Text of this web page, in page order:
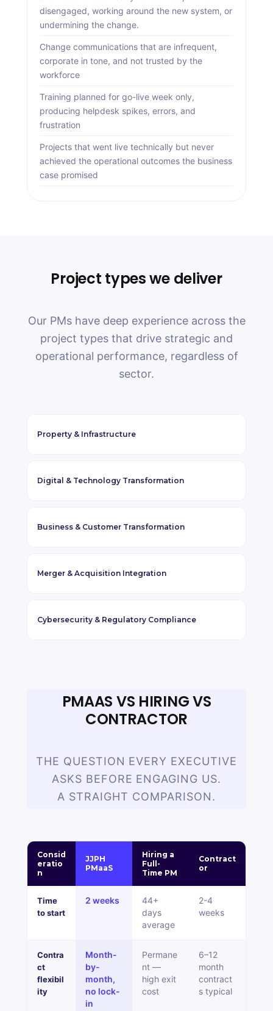
disengaged, working around the new system, or
undermining the change.
Change communications that are infrequent,
corporate in tone, and not trusted by the
workforce
Training planned for go-live week only,
producing helpdesk spikes, errors, and
frustration
Projects that went live technically but never
achieved the operational outcomes the business
case promised
Project types we deliver
Our PMs have deep experience across the
project types that drive strategic and
operational performance, regardless of
sector.
Property & Infrastructure
Digital & Technology Transformation
Business & Customer Transformation
Merger & Acquisition Integration
Cybersecurity & Regulatory Compliance
PMAAS VS HIRING VS
CONTRACTOR
THE QUESTION EVERY EXECUTIVE
ASKS BEFORE ENGAGING US.
A STRAIGHT COMPARISON.
Consid
eratio
n
JJPH
PMaaS
Hiring a
Full-
Time PM
Contract
or
Time
to start
2 weeks
44+
days
average
2-4
weeks
Contra
ct
flexibil
ity
Month-
by-
month,
no lock-
in
Permane
nt —
high exit
cost
6–12
month
contract
s typical